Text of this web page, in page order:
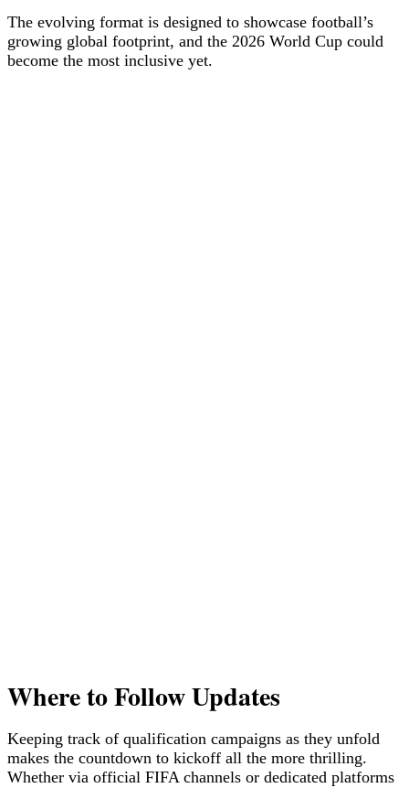
The evolving format is designed to showcase football’s
growing global footprint, and the 2026 World Cup could
become the most inclusive yet.
Where to Follow Updates
Keeping track of qualification campaigns as they unfold
makes the countdown to kickoff all the more thrilling.
Whether via official FIFA channels or dedicated platforms